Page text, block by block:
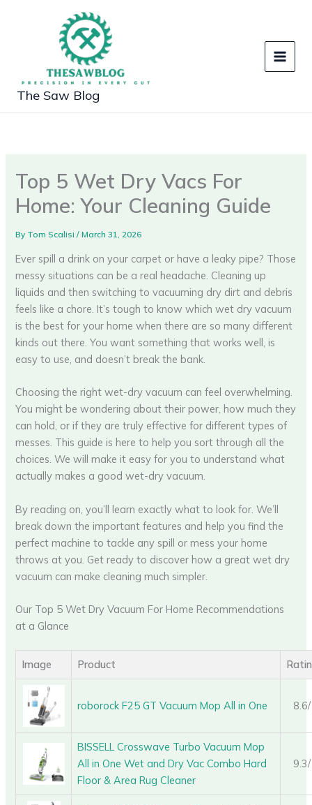
The Saw Blog
Top 5 Wet Dry Vacs For
Home: Your Cleaning Guide
By Tom Scalisi/March 31, 2026
Ever spill a drink on your carpet or have a leaky pipe? Those
messy situations can be a real headache. Cleaning up
liquids and then switching to vacuuming dry dirt and debris
feels like a chore. It’s tough to know which wet dry vacuum
is the best for your home when there are so many different
kinds out there. You want something that works well, is
easy to use, and doesn’t break the bank.
Choosing the right wet-dry vacuum can feel overwhelming.
You might be wondering about their power, how much they
can hold, or if they are truly effective for different types of
messes. This guide is here to help you sort through all the
choices. We will make it easy for you to understand what
actually makes a good wet-dry vacuum.
By reading on, you’ll learn exactly what to look for. We’ll
break down the important features and help you find the
perfect machine to tackle any spill or mess your home
throws at you. Get ready to discover how a great wet dry
vacuum can make cleaning much simpler.
Our Top 5 Wet Dry Vacuum For Home Recommendations
at a Glance
Image Product
roborock F25 GT Vacuum Mop All in One
BISSELL Crosswave Turbo Vacuum Mop
All in One Wet and Dry Vac Combo Hard
Floor & Area Rug Cleaner